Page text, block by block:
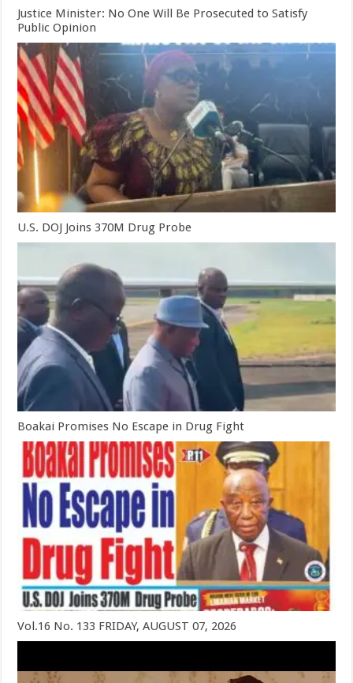
Justice Minister: No One Will Be Prosecuted to Satisfy
Public Opinion
U.S. DOJ Joins 370M Drug Probe
Boakai Promises No Escape in Drug Fight
Vol.16 No. 133 FRIDAY, AUGUST 07, 2026